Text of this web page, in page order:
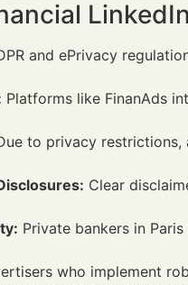
and ePrivacy
Platforms like FinanAds
to privacy
Clear
Private bankers in
who implement